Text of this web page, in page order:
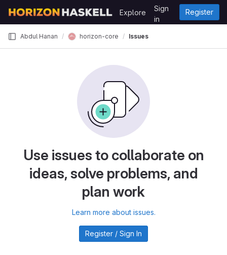
GitLab
Explore
Sign
in
Register
Abdul Hanan horizon-core Issues
Use issues to collaborate on
ideas, solve problems, and
plan work
Learn more about issues.
Register / Sign In